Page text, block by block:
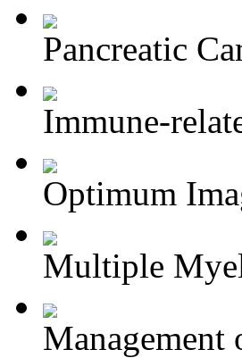
Pancreatic
Immune-
Optimum
Multiple
Management